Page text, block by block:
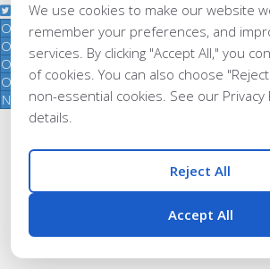
We use cookies to make our website
remember your preferences, and
services. By clicking "Accept All," you
of cookies. You can also choose
non-essential cookies. See our Privacy
details.
Reject All
Accept All
Our Services
Our Institutes
Our Team
Our Impact
News & Updates